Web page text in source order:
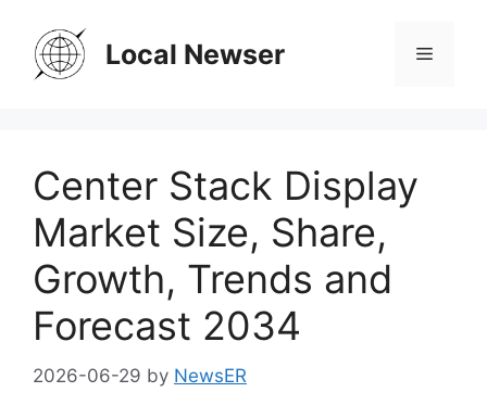
content
Local Newser Menu
Center Stack Display
Market Size, Share,
Growth, Trends and
Forecast 2034
2026-06-29 by NewsER